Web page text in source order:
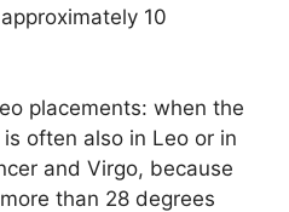
10
placements: when the
often also in Leo or in
and Virgo, because
than 28 degrees